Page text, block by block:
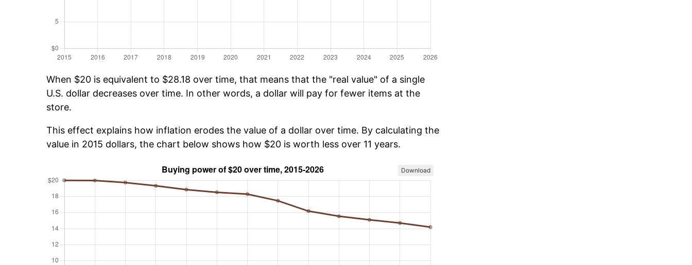
When $20 is equivalent to $28.18 over time, that means that the "real value" of a single
U.S. dollar decreases over time. In other words, a dollar will pay for fewer items at the
store.
This effect explains how inflation erodes the value of a dollar over time. By calculating the
value in 2015 dollars, the chart below shows how $20 is worth less over 11 years.
Download